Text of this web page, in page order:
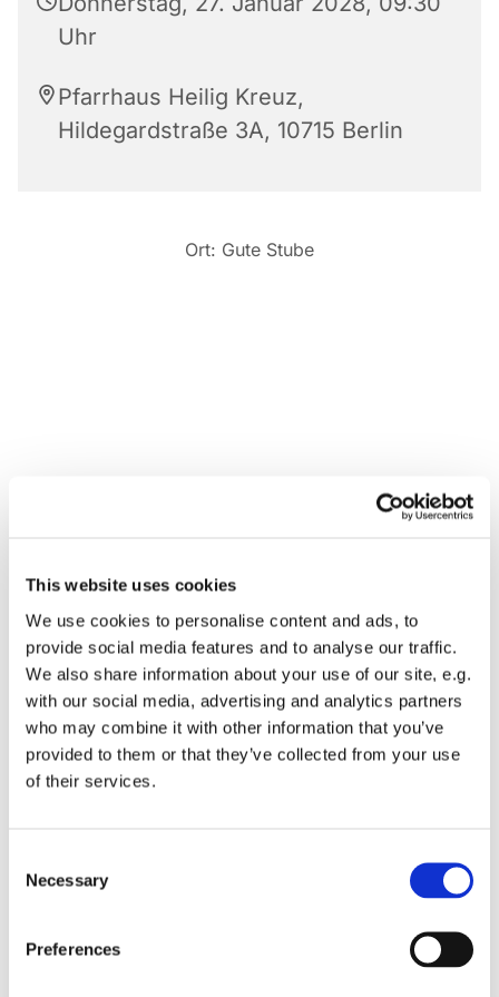
This website uses cookies
We use cookies to personalise content and ads, to
provide social media features and to analyse our traffic.
We also share information about your use of our site, e.g.
with our social media, advertising and analytics partners
who may combine it with other information that you’ve
provided to them or that they’ve collected from your use
of their services.
Selection
Necessary
Preferences
Uhr
Pfarrhaus Heilig Kreuz,
Hildegardstraße 3A, 10715 Berlin
Ort: Gute Stube
Dies könnte Sie auch